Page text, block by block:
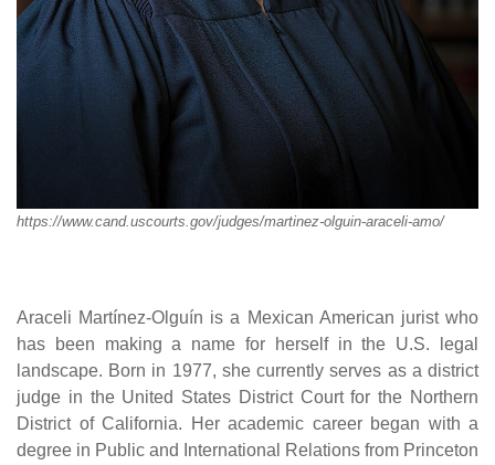
https://www.cand.uscourts.gov/judges/martinez-olguin-araceli-amo/
Araceli Martínez-Olguín is a Mexican American jurist who
has been making a name for herself in the U.S. legal
landscape. Born in 1977, she currently serves as a district
judge in the United States District Court for the Northern
District of California. Her academic career began with a
degree in Public and International Relations from Princeton